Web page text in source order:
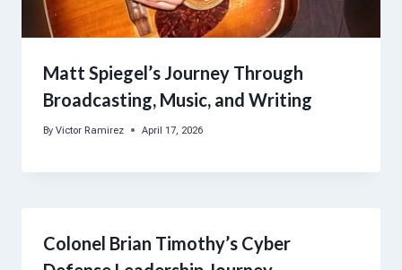
Matt Spiegel’s Journey Through
Broadcasting, Music, and Writing
By Victor Ramirez April 17, 2026
Colonel Brian Timothy’s Cyber